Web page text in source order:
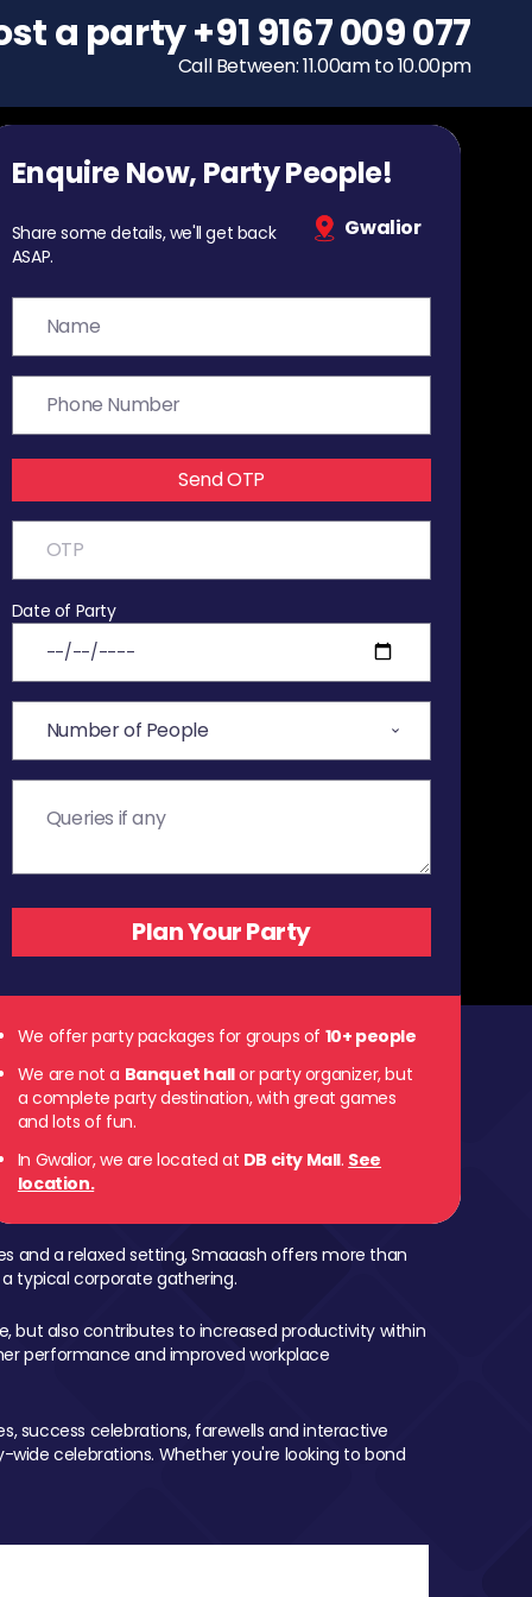
To host a party
+91 9167 009 077
Call Between: 11.00am to 10.00pm
Enquire Now, Party People!
Share some details, we'll get back
ASAP.
Gwalior
Send OTP
Date of Party
We offer party packages for groups of 10+ people
We are not a Banquet hallor party organizer, but
a complete party destination, with great games
and lots of fun.
In Gwalior, we are located at DB city Mall. See
location.
a party+91 9167 009 077
Call Between: 11.00am to 10.00pm
and a relaxed setting, Smaaash offers more than
typical corporate gathering.
but also contributes to increased productivity within
performance and improved workplace
success celebrations, farewells and interactive
celebrations. Whether you're looking to bond